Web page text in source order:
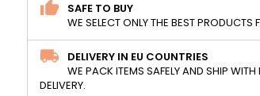
SAFE TO BUY
WE SELECT ONLY THE BEST PRODUCTS
DELIVERY IN EU COUNTRIES
WE PACK ITEMS SAFELY AND SHIP WITH
DELIVERY.